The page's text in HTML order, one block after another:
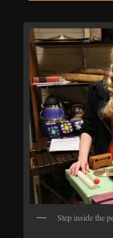
Step inside the